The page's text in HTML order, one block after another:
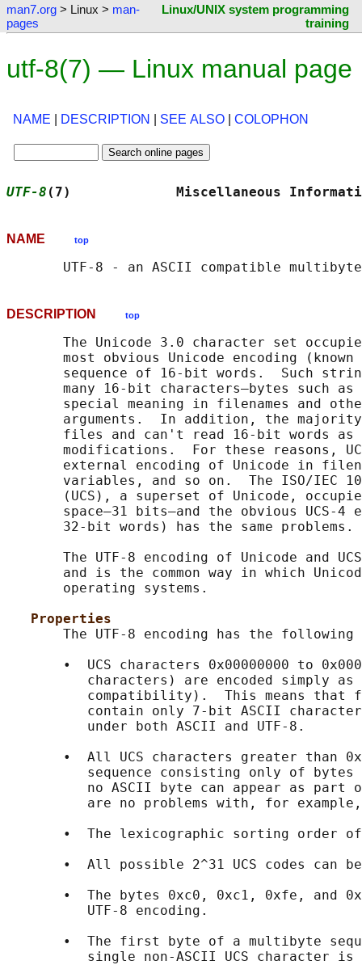
man7.org > Linux > man-
pages
Linux/UNIX system programming
training
utf-8(7) — Linux manual page
NAME DESCRIPTION SEE ALSO COLOPHON
UTF-8 (7)             Miscellaneous
NAME top
DESCRIPTION top
The Unicode 3.0 character set
most obvious Unicode encoding (known
sequence of 16-bit words.  Such
many 16-bit characters—bytes such as
special meaning in filenames and
arguments.  In addition, the
files and can't read 16-bit words as
modifications.  For these reasons,
external encoding of Unicode in
variables, and so on.  The ISO/IEC
(UCS), a superset of Unicode,
space—31 bits—and the obvious UCS-4
       32-bit words) has the same problems.
The UTF-8 encoding of Unicode and
and is the common way in which
       operating systems.
Properties
The UTF-8 encoding has the following
•  UCS characters 0x00000000 to
characters) are encoded simply as
compatibility).  This means that
contain only 7-bit ASCII
          under both ASCII and UTF-8.
•  All UCS characters greater than
sequence consisting only of
no ASCII byte can appear as part
are no problems with, for
•  The lexicographic sorting order
•  All possible 2^31 UCS codes can
•  The bytes 0xc0, 0xc1, 0xfe, and
          UTF-8 encoding.
•  The first byte of a multibyte
single non-ASCII UCS character is